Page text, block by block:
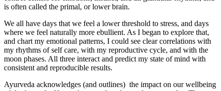
is often called the primal, or lower brain.
We all have days that we feel a lower threshold to stress, and days
where we feel naturally more ebullient. As I began to explore that,
and chart my emotional patterns, I could see clear correlations with
my rhythms of self care, with my reproductive cycle, and with the
moon phases. All three interact and predict my state of mind with
consistent and reproducible results.
Ayurveda acknowledges (and outlines) the impact on our wellbeing